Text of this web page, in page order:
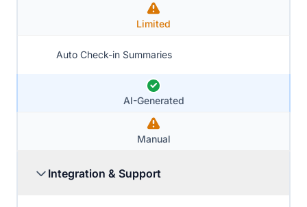
Limited
Auto Check-in Summaries
AI-Generated
Manual
Integration & Support